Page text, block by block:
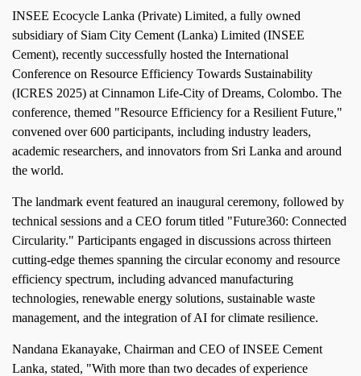
INSEE Ecocycle Lanka (Private) Limited, a fully owned
subsidiary of Siam City Cement (Lanka) Limited (INSEE
Cement), recently successfully hosted the International
Conference on Resource Efficiency Towards Sustainability
(ICRES 2025) at Cinnamon Life-City of Dreams, Colombo. The
conference, themed "Resource Efficiency for a Resilient Future,"
convened over 600 participants, including industry leaders,
academic researchers, and innovators from Sri Lanka and around
the world.
The landmark event featured an inaugural ceremony, followed by
technical sessions and a CEO forum titled "Future360: Connected
Circularity." Participants engaged in discussions across thirteen
cutting-edge themes spanning the circular economy and resource
efficiency spectrum, including advanced manufacturing
technologies, renewable energy solutions, sustainable waste
management, and the integration of AI for climate resilience.
Nandana Ekanayake, Chairman and CEO of INSEE Cement
Lanka, stated, "With more than two decades of experience